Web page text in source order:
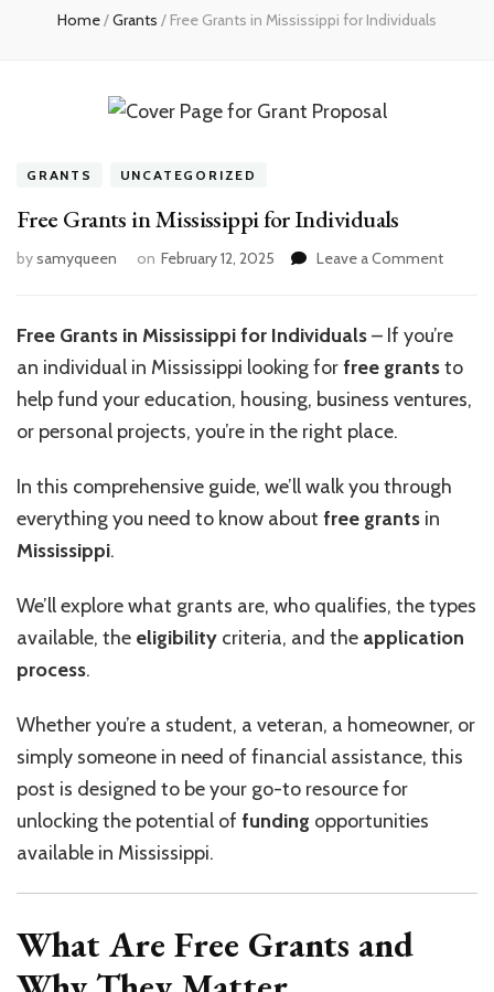
Home/Grants / Free Grants in Mississippi for Individuals
GRANTS UNCATEGORIZED
Free Grants in Mississippi for Individuals
bysamyqueen on February 12, 2025 Leave a Commenton
for
Free Grants in Mississippi for Individuals– If you’re
an individual in Mississippi looking forfree grantsto
help fund your education, housing, business ventures,
or personal projects, you’re in the right place.
In this comprehensive guide, we’ll walk you through
everything you need to know about free grants in
Mississippi.
We’ll explore what grants are, who qualifies, the types
available, the eligibility criteria, and the application
process.
Whether you’re a student, a veteran, a homeowner, or
simply someone in need of financial assistance, this
post is designed to be your go-to resource for
unlocking the potential of funding opportunities
available in Mississippi.
What Are Free Grants and